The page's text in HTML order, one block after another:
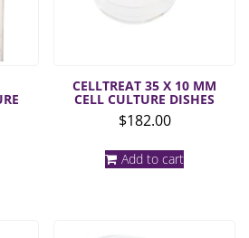
CELLTREAT 35 X 10 MM
CELL CULTURE DISHES
$182.00
Add to cart